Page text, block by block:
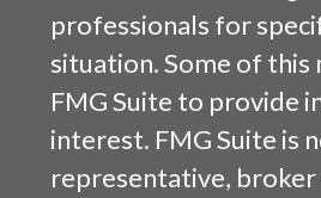
professionals for
situation. Some of this
FMG Suite to provide
interest. FMG Suite is
representative, broker